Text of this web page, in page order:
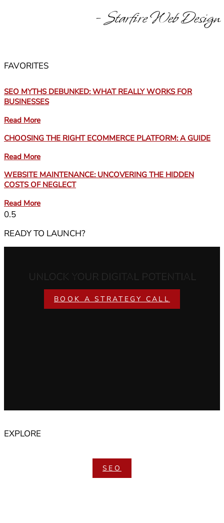
- Starfire Web Design
FAVORITES
SEO MYTHS DEBUNKED: WHAT REALLY WORKS FOR
BUSINESSES
Read More
CHOOSING THE RIGHT ECOMMERCE PLATFORM: A GUIDE
Read More
WEBSITE MAINTENANCE: UNCOVERING THE HIDDEN
COSTS OF NEGLECT
Read More
READY TO LAUNCH?
UNLOCK YOUR DIGITAL POTENTIAL
BOOK A STRATEGY CALL
EXPLORE
SEO